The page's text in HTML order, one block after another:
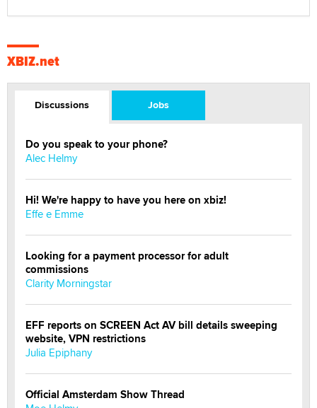
XBIZ.net
Discussions Jobs
Do you speak to your phone?
Alec Helmy
Hi! We're happy to have you here on xbiz!
Effe e Emme
Looking for a payment processor for adult
commissions
Clarity Morningstar
EFF reports on SCREEN Act AV bill details sweeping
website, VPN restrictions
Julia Epiphany
Official Amsterdam Show Thread